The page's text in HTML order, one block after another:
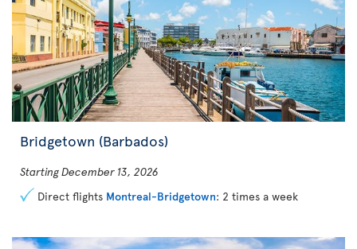
Bridgetown (Barbados)
Starting December 13, 2026
Direct flights Montreal-Bridgetown: 2 times a week